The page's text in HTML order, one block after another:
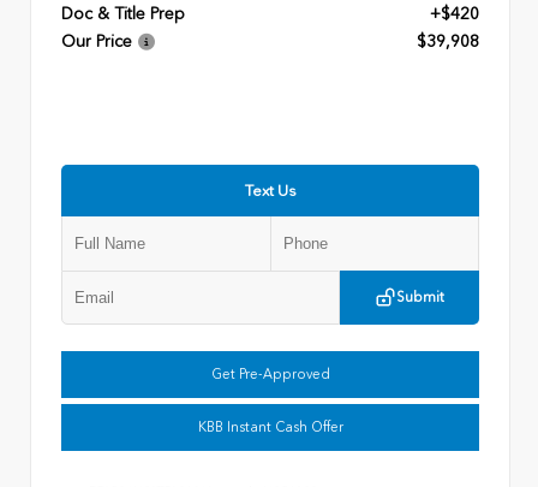
Doc & Title Prep
+$420
Our Price
$39,908
Text Us
Submit
Get Pre-Approved
KBB Instant Cash Offer